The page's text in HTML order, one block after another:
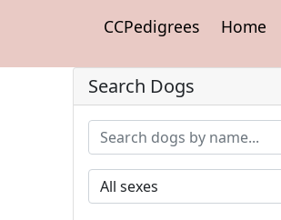
CCPedigrees Home
Search Dogs